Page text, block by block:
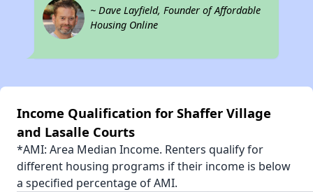
~ Dave Layfield, Founder of Affordable
Housing Online
Income Qualification for Shaffer Village
and Lasalle Courts
*AMI: Area Median Income. Renters qualify for
different housing programs if their income is below
a specified percentage of AMI.